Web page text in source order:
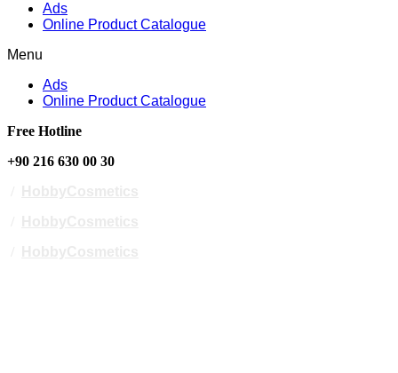
Ads
Online Product Catalogue
Menu
Ads
Online Product Catalogue
Free Hotline
+90 216 630 00 30